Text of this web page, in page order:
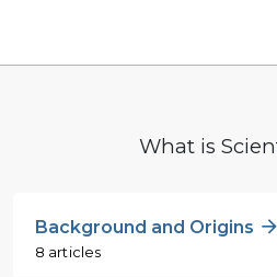
What is
Background and Origins
8 articles